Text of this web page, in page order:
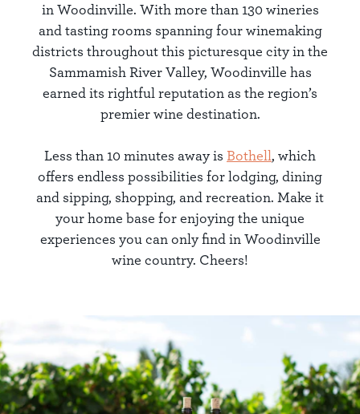
in Woodinville. With more than 130 wineries
and tasting rooms spanning four winemaking
districts throughout this picturesque city in the
Sammamish River Valley, Woodinville has
earned its rightful reputation as the region’s
premier wine destination.
Less than 10 minutes away is Bothell, which
offers endless possibilities for lodging, dining
and sipping, shopping, and recreation. Make it
your home base for enjoying the unique
experiences you can only find in Woodinville
wine country. Cheers!